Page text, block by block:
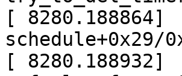
[
schedule+0x29/
[